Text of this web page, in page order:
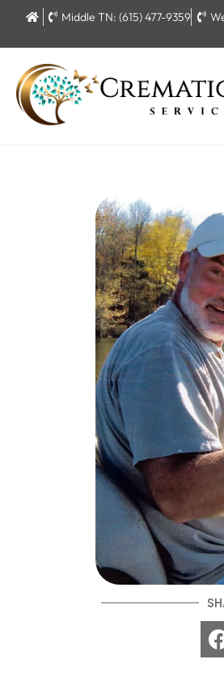
Middle TN: (615) 477-9359